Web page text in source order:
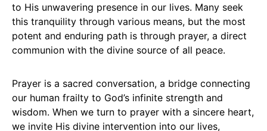
to His unwavering presence in our lives. Many seek
this tranquility through various means, but the most
potent and enduring path is through prayer, a direct
communion with the divine source of all peace.
Prayer is a sacred conversation, a bridge connecting
our human frailty to God’s infinite strength and
wisdom. When we turn to prayer with a sincere heart,
we invite His divine intervention into our lives,